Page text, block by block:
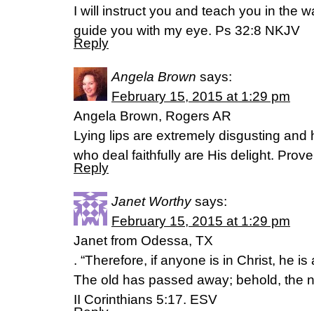
I will instruct you and teach you in the
guide you with my eye. Ps 32:8 NKJV
Reply
Angela Brown says:
February 15, 2015 at 1:29 pm
Angela Brown, Rogers AR
Lying lips are extremely disgusting and
who deal faithfully are His delight.
Reply
Janet Worthy says:
February 15, 2015 at 1:29 pm
Janet from Odessa, TX
. “Therefore, if anyone is in Christ, he is
The old has passed away; behold, the
II Corinthians 5:17. ESV